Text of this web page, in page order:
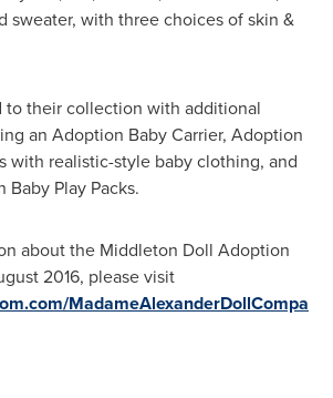
sweater, with three choices of skin &
to their collection with additional
an Adoption Baby Carrier, Adoption
with realistic-style baby clothing, and
Play Packs.
about the Middleton Doll Adoption
2016, please visit
MadameAlexanderDollCompa